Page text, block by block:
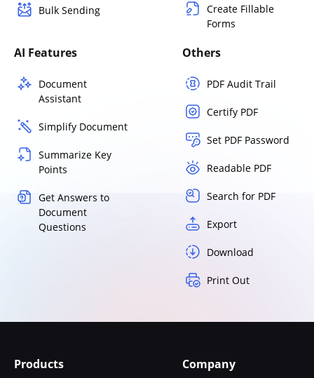
Bulk Sending
Create Fillable
Forms
AI Features
Document
Assistant
Simplify Document
Summarize Key
Points
Get Answers to
Document
Questions
Others
PDF Audit Trail
Certify PDF
Set PDF Password
Readable PDF
Search for PDF
Export
Download
Print Out
Products Company